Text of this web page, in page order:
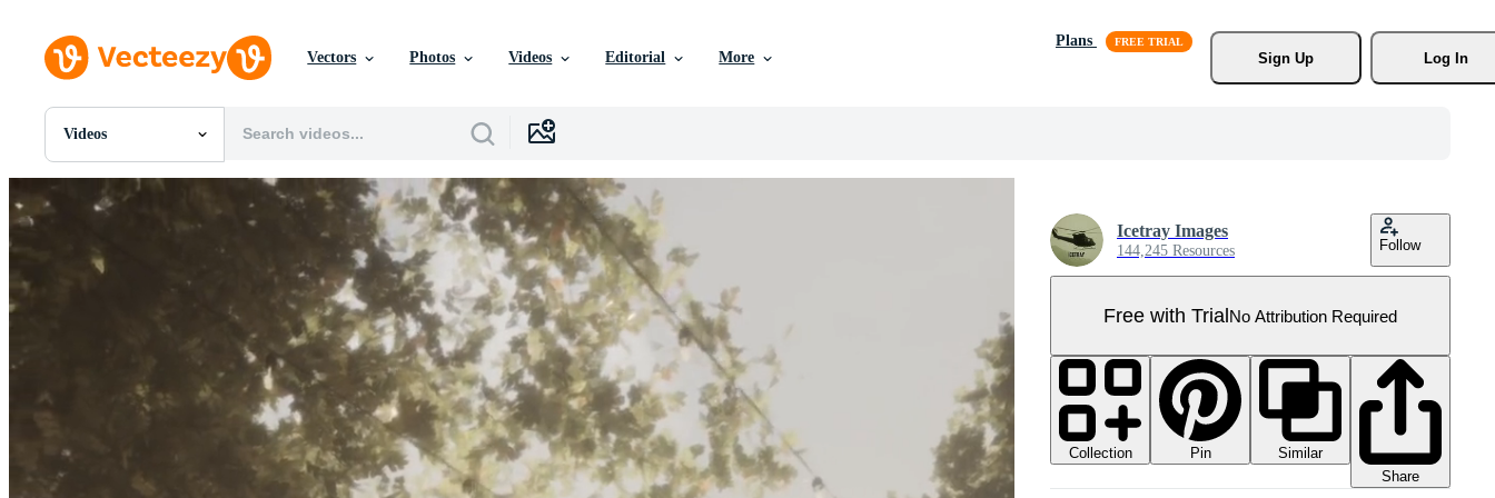
Vectors Photos Videos Editorial More
Plans
Sign Up
Log In
Videos
All Images
Photos
PNGs
SVGs
Templates
Editorial Images
Editorial Events
Icetray Images
144,245 Resources Follow
Free with TrialNo Attribution Required
Collection Pin
Similar
Share